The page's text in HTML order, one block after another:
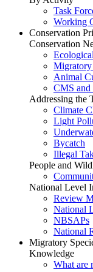
Task
Working
Conservation
Conservation
Migratory
Animal
CMS and
Addressing the
Climate
Light
Bycatch
Illegal
People and
National Level
Review
National
NBSAPs
National
Migratory
Knowledge
What are